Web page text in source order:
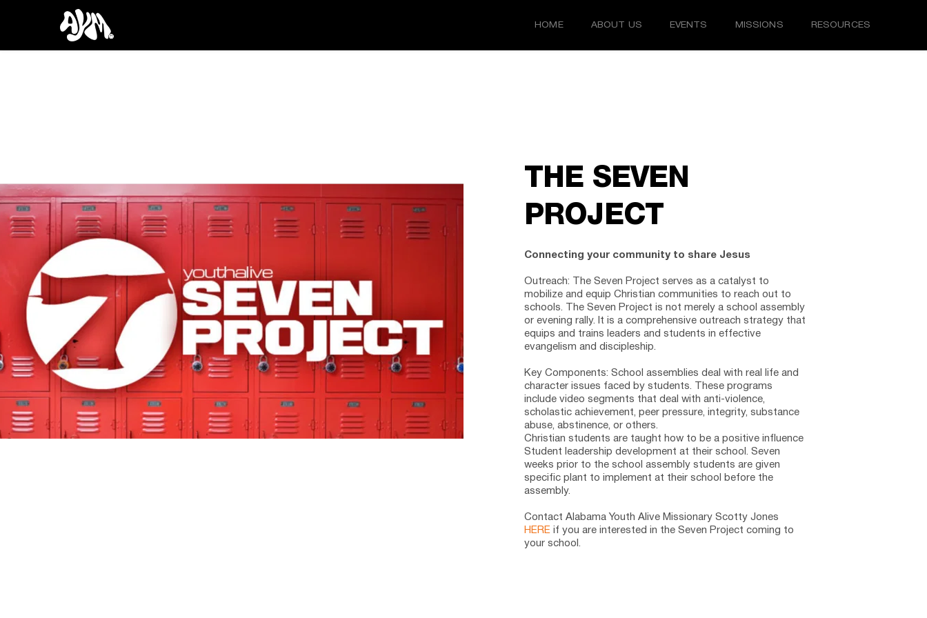
HOME ABOUT US EVENTS MISSIONS RESOURCES
THE SEVEN
PROJECT
Connecting your community to share Jesus
Outreach: The Seven Project serves as a catalyst to
mobilize and equip Christian communities to reach out to
schools. The Seven Project is not merely a school assembly
or evening rally. It is a comprehensive outreach strategy that
equips and trains leaders and students in effective
evangelism and discipleship.
Key Components: School assemblies deal with real life and
character issues faced by students. These programs
include video segments that deal with anti-violence,
scholastic achievement, peer pressure, integrity, substance
abuse, abstinence, or others.
Christian students are taught how to be a positive influence
Student leadership development at their school. Seven
weeks prior to the school assembly students are given
specific plant to implement at their school before the
assembly.
Contact Alabama Youth Alive Missionary
HERE if you are interested in the Seven Project coming to
your school.